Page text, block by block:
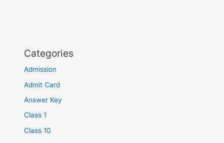
Categories
Admission
Admit Card
Answer Key
Class 1
Class 10